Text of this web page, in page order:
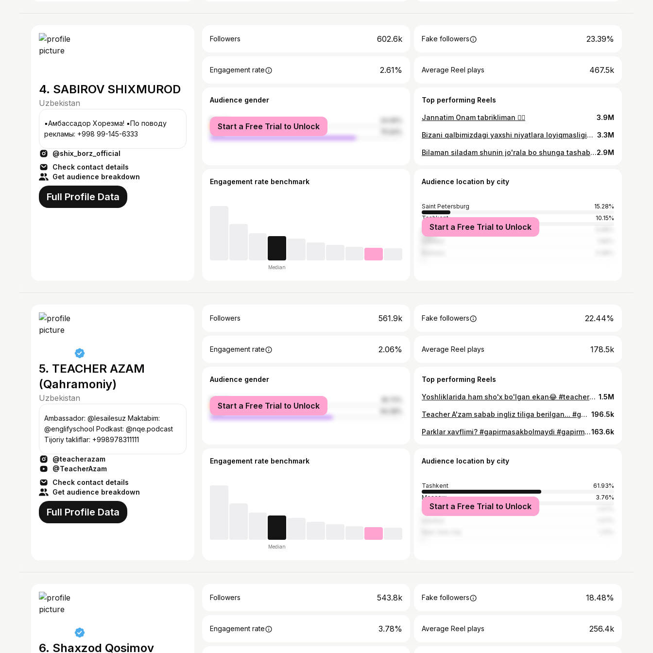
4. SABIROV SHIXMUROD
Uzbekistan
▪️Амбассадор Хорезма! ▪️По поводу
рекламы: +998 99-145-6333
@shix_borz_official
Check contact details
Get audience breakdown
Full Profile Data
Followers 602.6k Fake followers 23.39%
Engagement rate 2.61% Average Reel plays 467.5k
Audience gender
female
male
Start a Free Trial to Unlock
Top performing Reels
Jannatim Onam tabrikliman ❤️‍🔥 3.9M
Bizani qalbimizdagi yaxshi niyatlara loyiqmasligini kech tushundik 🫴🤍 3.3M
Bilaman siladam shunin jo'rala bo shunga tashab qo'yingla😂😂2.9M
Engagement rate benchmark
Median
Audience location by city
Saint Petersburg
15.28%
Tashkent
10.15%
Moscow
Start a Free Trial to Unlock
5. TEACHER AZAM
(Qahramoniy)
Uzbekistan
Ambassador: @lesailesuz Maktabim:
@englifyschool Podkast: @nqe.podcast
Tijoriy takliflar: +998978311111
@teacherazam
@TeacherAzam
Check contact details
Get audience breakdown
Full Profile Data
Followers 561.9k Fake followers 22.44%
Engagement rate 2.06% Average Reel plays 178.5k
Audience gender
female
male
Start a Free Trial to Unlock
Top performing Reels
Yoshliklarida ham sho'x bo'lgan ekan😂 #teacherazam #teacherazamedits 1.5M
Teacher A'zam sabab ingliz tiliga berilgan... #gapirmasak_bolmaydi #teacherazam #sigma #aura #mem #memes #music 196.5k
Parklar xavflimi? #gapirmasakbolmaydi #gapirmasak_bolmaydi #gapirmasakbolmaydiedits163.6k
Engagement rate benchmark
Median
Audience location by city
Tashkent
61.93%
Moscow
3.76%
Saint Petersburg
Start a Free Trial to Unlock
6. Shaxzod Qosimov
Followers 543.8k Fake followers 18.48%
Engagement rate 3.78% Average Reel plays 256.4k